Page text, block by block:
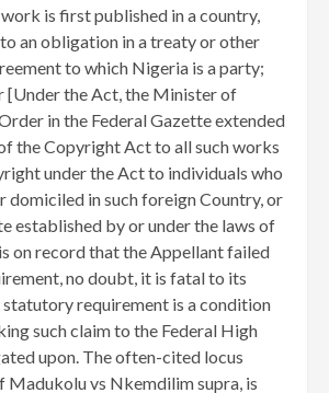
is first published in a country,
an obligation in a treaty or other
to which Nigeria is a party;
[Under the Act, the Minister of
in the Federal Gazette extended
the Copyright Act to all such works
under the Act to individuals who
domiciled in such foreign Country, or
established by or under the laws of
on record that the Appellant failed
no doubt, it is fatal to its
statutory requirement is a condition
such claim to the Federal High
upon. The often-cited locus
Madukolu vs Nkemdilim supra, is